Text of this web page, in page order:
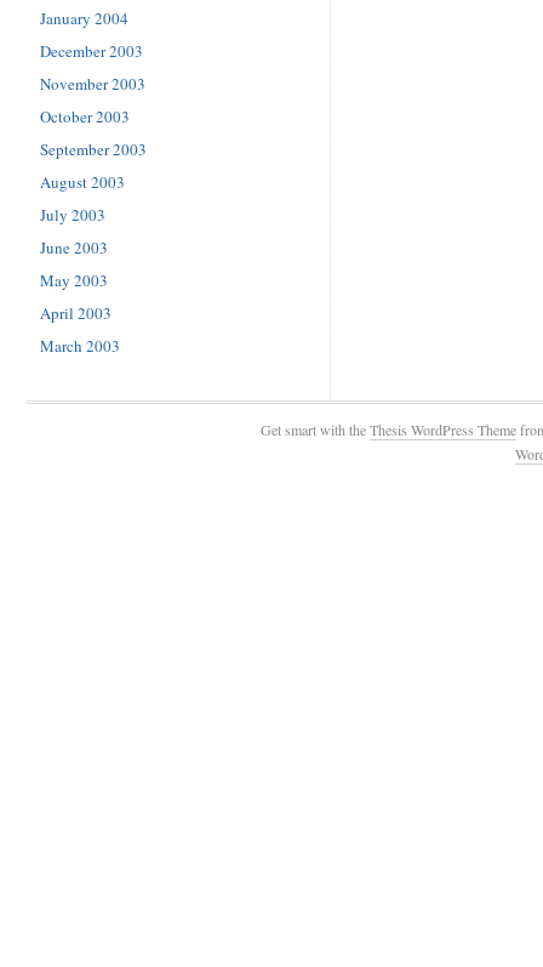
January 2004
December 2003
November 2003
October 2003
September 2003
August 2003
July 2003
June 2003
May 2003
April 2003
March 2003
Get smart with theThesis WordPress Theme